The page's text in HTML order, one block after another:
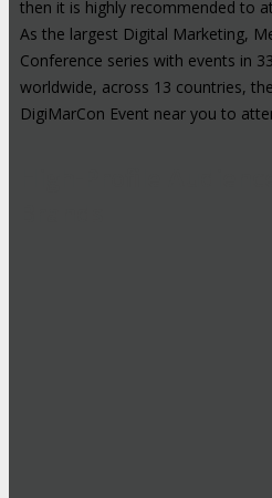
then it is highly recommended to
As the largest Digital Marketing,
Conference series with events in
worldwide, across 13 countries,
DigiMarCon Event near you to